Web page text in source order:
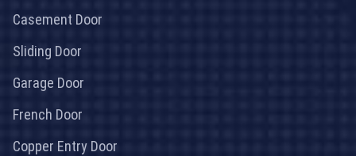
Casement Door
Sliding Door
Garage Door
French Door
Copper Entry Door